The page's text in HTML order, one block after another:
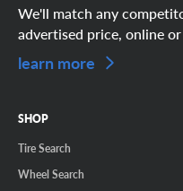
We'll match any
advertised price, online
learn more
SHOP
Tire Search
Wheel Search